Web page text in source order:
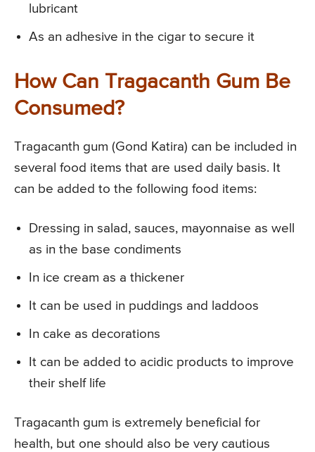
lubricant
As an adhesive in the cigar to secure it
How Can Tragacanth Gum Be
Consumed?
Tragacanth gum (Gond Katira) can be included in
several food items that are used daily basis. It
can be added to the following food items:
Dressing in salad, sauces, mayonnaise as well
as in the base condiments
In ice cream as a thickener
It can be used in puddings and laddoos
In cake as decorations
It can be added to acidic products to improve
their shelf life
Tragacanth gum is extremely beneficial for
health, but one should also be very cautious